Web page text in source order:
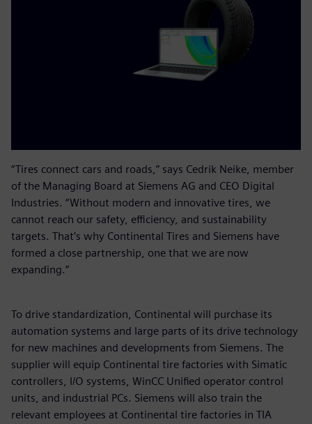
“Tires connect cars and roads,” says Cedrik Neike, member
of the Managing Board at Siemens AG and CEO Digital
Industries. “Without modern and innovative tires, we
cannot reach our safety, efficiency, and sustainability
targets. That’s why Continental Tires and Siemens have
formed a close partnership, one that we are now
expanding.”
To drive standardization, Continental will purchase its
automation systems and large parts of its drive technology
for new machines and developments from Siemens. The
supplier will equip Continental tire factories with Simatic
controllers, I/O systems, WinCC Unified operator control
units, and industrial PCs. Siemens will also train the
relevant employees at Continental tire factories in TIA